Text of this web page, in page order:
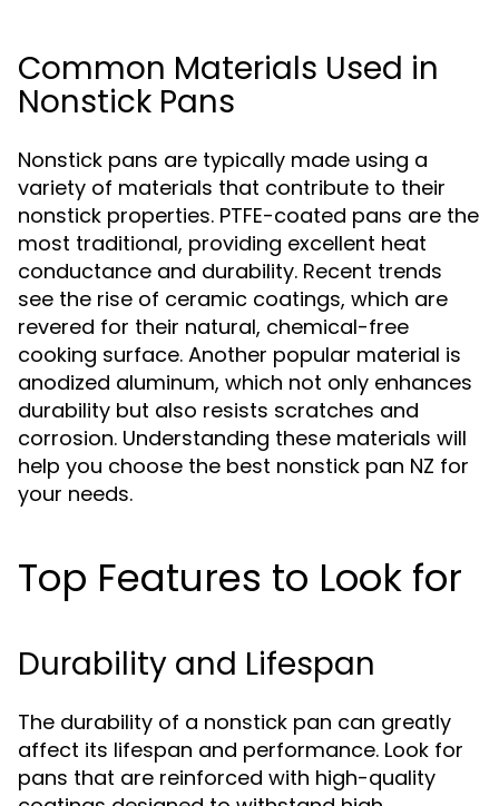
Common Materials Used in
Nonstick Pans
Nonstick pans are typically made using a
variety of materials that contribute to their
nonstick properties. PTFE-coated pans are the
most traditional, providing excellent heat
conductance and durability. Recent trends
see the rise of ceramic coatings, which are
revered for their natural, chemical-free
cooking surface. Another popular material is
anodized aluminum, which not only enhances
durability but also resists scratches and
corrosion. Understanding these materials will
help you choose the best nonstick pan NZ for
your needs.
Top Features to Look for
Durability and Lifespan
The durability of a nonstick pan can greatly
affect its lifespan and performance. Look for
pans that are reinforced with high-quality